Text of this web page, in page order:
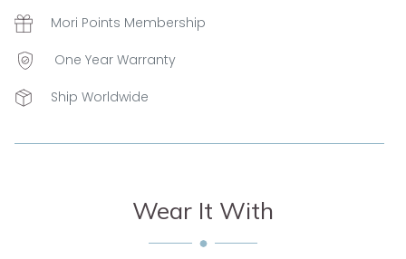
Mori Points Membership
One Year Warranty
Ship Worldwide
Wear It With